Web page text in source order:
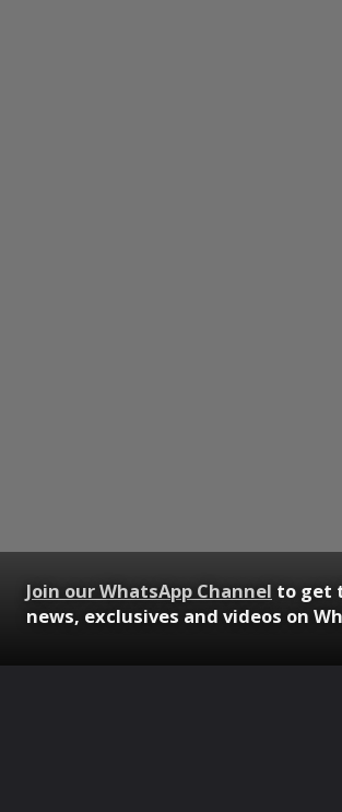
Join our WhatsApp Channel to get
news, exclusives and videos on